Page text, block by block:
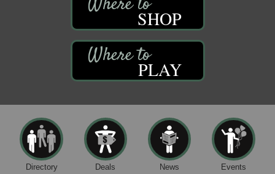
SHOP
PLAY
Directory Deals News Events